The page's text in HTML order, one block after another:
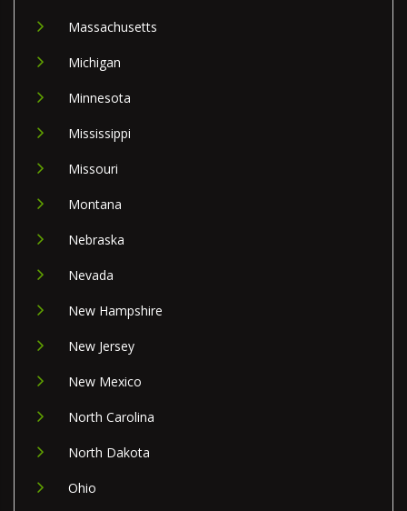
Massachusetts
Michigan
Minnesota
Mississippi
Missouri
Montana
Nebraska
Nevada
New Hampshire
New Jersey
New Mexico
North Carolina
North Dakota
Ohio